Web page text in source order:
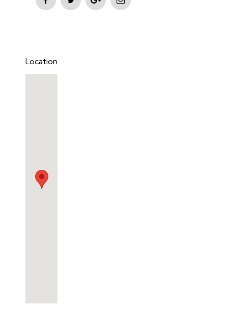
Location